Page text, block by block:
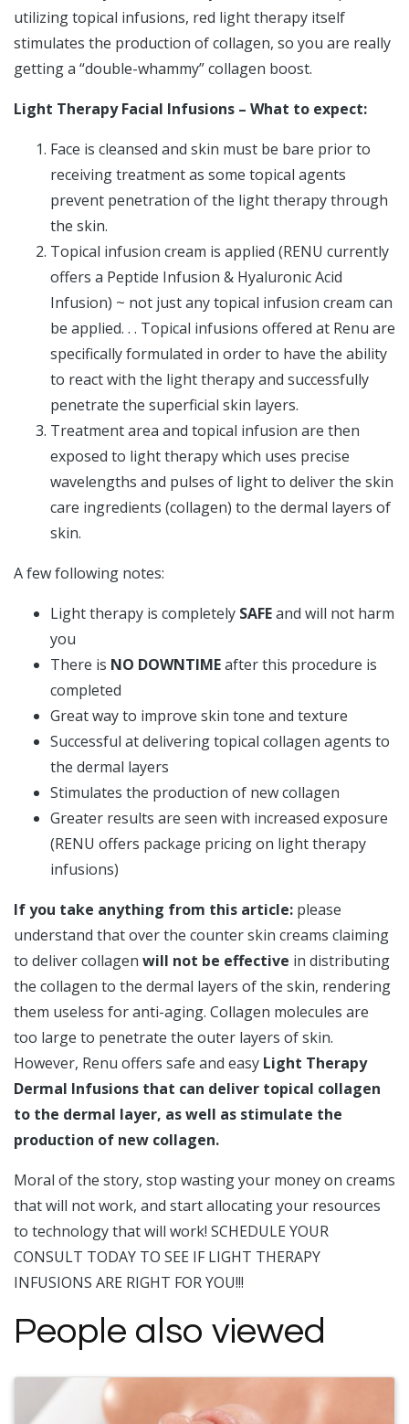
utilizing topical infusions, red light therapy itself
stimulates the production of collagen, so you are really
getting a “double-whammy” collagen boost.
Light Therapy Facial Infusions – What to expect:
Face is cleansed and skin must be bare prior to
receiving treatment as some topical agents
prevent penetration of the light therapy through
the skin.
Topical infusion cream is applied (RENU currently
offers a Peptide Infusion & Hyaluronic Acid
Infusion) ~ not just any topical infusion cream can
be applied. . . Topical infusions offered at Renu are
specifically formulated in order to have the ability
to react with the light therapy and successfully
penetrate the superficial skin layers.
Treatment area and topical infusion are then
exposed to light therapy which uses precise
wavelengths and pulses of light to deliver the skin
care ingredients (collagen) to the dermal layers of
skin.
A few following notes:
Light therapy is completely SAFEand will not harm
you
There is NO DOWNTIMEafter this procedure is
completed
Great way to improve skin tone and texture
Successful at delivering topical collagen agents to
the dermal layers
Stimulates the production of new collagen
Greater results are seen with increased exposure
(RENU offers package pricing on light therapy
infusions)
If you take anything from this article: please
understand that over the counter skin creams claiming
to deliver collagen will not be effective in distributing
the collagen to the dermal layers of the skin, rendering
them useless for anti-aging. Collagen molecules are
too large to penetrate the outer layers of skin.
However, Renu offers safe and easy Light Therapy
Dermal Infusions that can deliver topical collagen
to the dermal layer, as well as stimulate the
production of new collagen.
Moral of the story, stop wasting your money on creams
that will not work, and start allocating your resources
to technology that will work! SCHEDULE YOUR
CONSULT TODAY TO SEE IF LIGHT THERAPY
INFUSIONS ARE RIGHT FOR YOU!!!
People also viewed